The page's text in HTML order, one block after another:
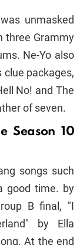
unmasked
three Grammy
Ne-Yo also
packages,
No! and The
of seven.
Season 10
songs such
good time. by
B final, "I
by Ella
At the end